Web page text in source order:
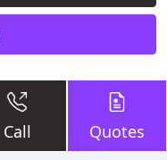
Call Quotes